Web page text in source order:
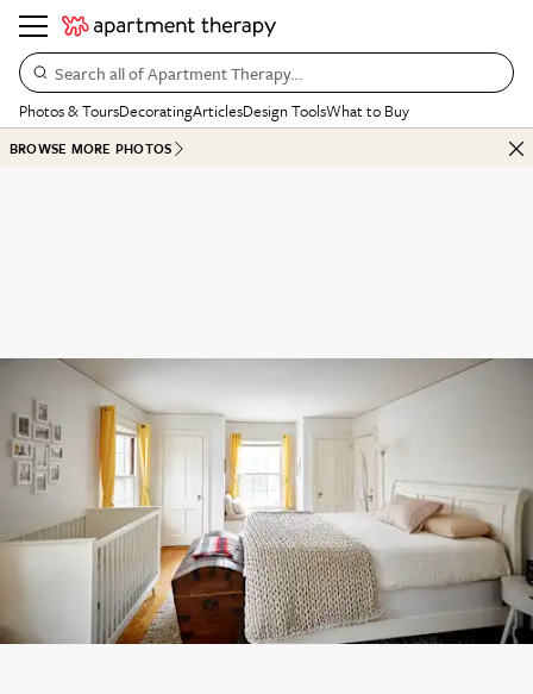
Search all of Apartment Therapy…
Photos & ToursDecoratingArticlesDesign ToolsWhat to Buy
BROWSE MORE PHOTOS